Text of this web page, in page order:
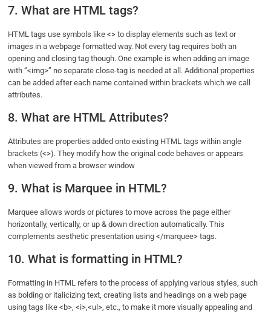
7. What are HTML tags?
HTML tags use symbols like <> to display elements such as text or
images in a webpage formatted way. Not every tag requires both an
opening and closing tag though. One example is when adding an image
with “<img>” no separate close-tag is needed at all. Additional properties
can be added after each name contained within brackets which we call
attributes.
8. What are HTML Attributes?
Attributes are properties added onto existing HTML tags within angle
brackets (<>). They modify how the original code behaves or appears
when viewed from a browser window
9. What is Marquee in HTML?
Marquee allows words or pictures to move across the page either
horizontally, vertically, or up & down direction automatically. This
complements aesthetic presentation using </marquee> tags.
10. What is formatting in HTML?
Formatting in HTML refers to the process of applying various styles, such
as bolding or italicizing text, creating lists and headings on a web page
using tags like <b>, <i>,<ul>, etc., to make it more visually appealing and